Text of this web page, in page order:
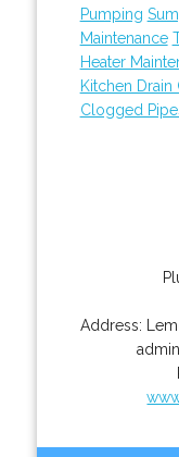
Pumping
Maintenance
Heater
Kitchen Drain
Clogged
Address: